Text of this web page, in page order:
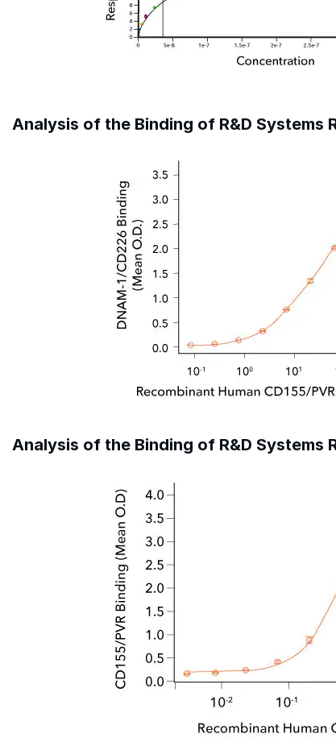
Analysis of the Binding of R&D Systems
Analysis of the Binding of R&D Systems